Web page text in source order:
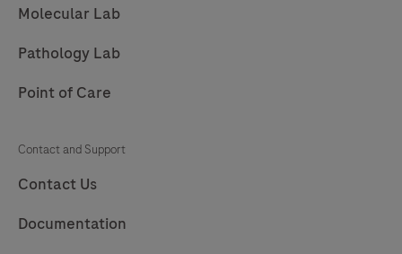
Molecular Lab
Pathology Lab
Point of Care
Contact and Support
Contact Us
Documentation